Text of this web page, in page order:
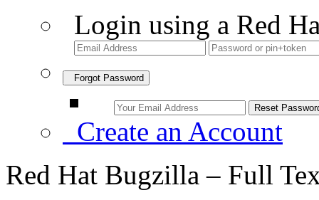
Login using a Red
Forgot Password
Create an Account
Red Hat Bugzilla – Full